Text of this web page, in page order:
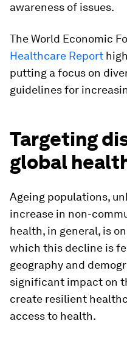
awareness of issues.
The World Economic
Healthcare Report
putting a focus on
guidelines for
Targeting
global
Ageing populations,
increase in non-
health, in general, is
which this decline is
geography and
significant impact on
create resilient
access to health.